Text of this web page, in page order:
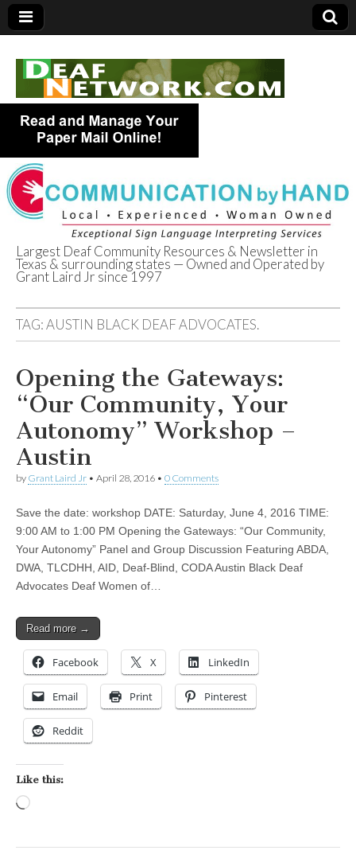
Deaf Network of
Texas
Largest Deaf Community Resources & Newsletter in
Texas & surrounding states — Owned and Operated by
Grant Laird Jr since 1997
TAG:AUSTIN BLACK DEAF ADVOCATES.
Opening the Gateways:
“Our Community, Your
Autonomy” Workshop –
Austin
by Grant Laird Jr • April 28, 2016 • 0 Comments
Save the date: workshop DATE: Saturday, June 4, 2016 TIME:
9:00 AM to 1:00 PM Opening the Gateways: “Our Community,
Your Autonomy” Panel and Group Discussion Featuring ABDA,
DWA, TLCDHH, AID, Deaf-Blind, CODA Austin Black Deaf
Advocates Deaf Women of…
Read more →
Facebook X LinkedIn
Email Print Pinterest
Reddit
Like this: